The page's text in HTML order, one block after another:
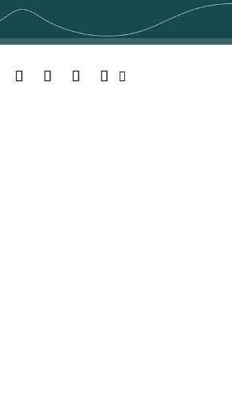
Facebook
TwitterYouTubeInstagram